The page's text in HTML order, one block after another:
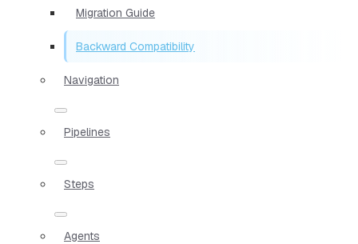
Migration Guide
Backward Compatibility
Navigation
Pipelines
Steps
Agents